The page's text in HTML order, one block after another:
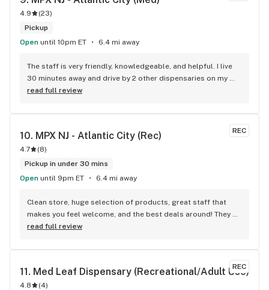
4.9 (23)
Pickup
Open until 10pm ET 6.4 mi away
The staff is very friendly, knowledgeable, and helpful. I live
30 minutes away and drive by 2 other dispensaries on my
way there, It's worth it for the deals and the friendly
read full review
REC
10. MPX NJ - Atlantic City (Rec)
4.7 (8)
Pickup in under 30 mins
Open until 9pm ET 6.4 mi away
Clean store, huge selection of products, great staff that
makes you feel welcome, and the best deals around! They
have everything you could possibly need from premium
website daily for super savings! PS: New Anthologie strains
are fire! (Strawberry Guava & PieScream are my favs so far)
Don't sleep on the award winning MPX solventless live rosin
- it's insanely good at a reasonable price!
read full review
REC
11. Med Leaf Dispensary (Recreational/Adult Use)
4.8 (4)